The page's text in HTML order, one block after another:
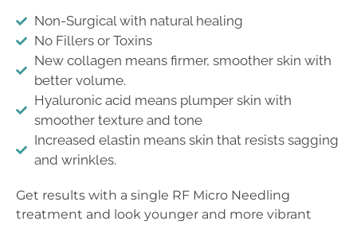
Non-Surgical with natural healing
No Fillers or Toxins
New collagen means firmer, smoother skin with
better volume.
Hyaluronic acid means plumper skin with
smoother texture and tone
Increased elastin means skin that resists sagging
and wrinkles.
Get results with a single RF Micro Needling
treatment and look younger and more vibrant